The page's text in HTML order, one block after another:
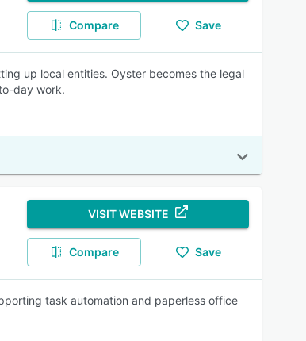
Compare Save
up local entities. Oyster becomes the legal
day work.
VISIT WEBSITE
Compare Save
task automation and paperless office